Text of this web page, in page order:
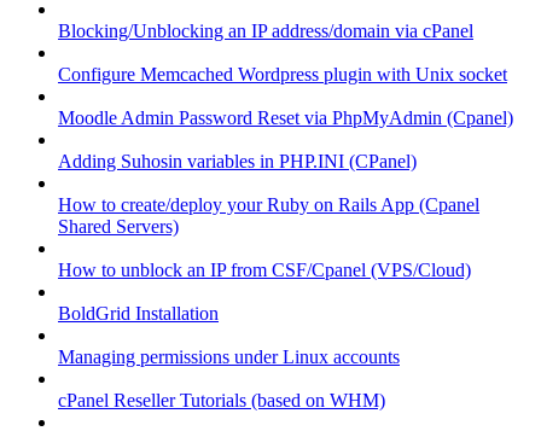
Blocking/Unblocking an IP address/domain via cPanel
Configure Memcached Wordpress plugin with Unix socket
Moodle Admin Password Reset via PhpMyAdmin (Cpanel)
Adding Suhosin variables in PHP.INI (CPanel)
How to create/deploy your Ruby on Rails App (Cpanel
Shared Servers)
How to unblock an IP from CSF/Cpanel (VPS/Cloud)
BoldGrid Installation
Managing permissions under Linux accounts
cPanel Reseller Tutorials (based on WHM)